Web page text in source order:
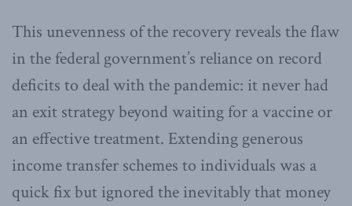
This unevenness of the recovery reveals the flaw
in the federal government’s reliance on record
deficits to deal with the pandemic: it never had
an exit strategy beyond waiting for a vaccine or
an effective treatment. Extending generous
income transfer schemes to individuals was a
quick fix but ignored the inevitably that money